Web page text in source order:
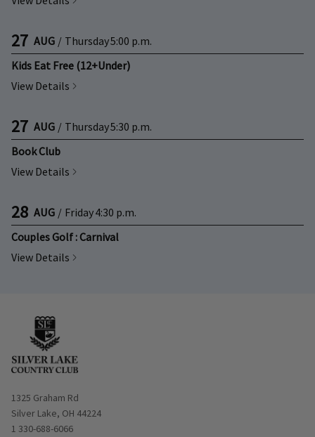
27 AUG / Thursday5:00 p.m.
Kids Eat Free (12+Under)
View Details
27 AUG / Thursday5:30 p.m.
Book Club
View Details
28 AUG / Friday4:30 p.m.
Couples Golf : Carnival
View Details
Opens in new window
1325 Graham Rd
Silver Lake, OH 44224
1 330-688-6066